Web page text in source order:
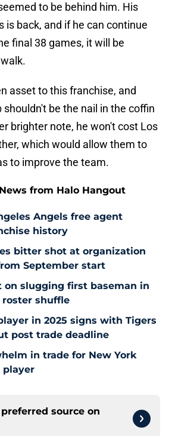
to be behind him. His
is back, and if he can continue
final 38 games, it will be
asset to this franchise, and
be the nail in the coffin
brighter note, he won't cost Los
which would allow them to
to improve the team.
from Halo Hangout
Angels free agent
history
bitter shot at organization
September start
on slugging first baseman in
shuffle
in 2025 signs with Tigers
post trade deadline
in trade for New York
player
source on